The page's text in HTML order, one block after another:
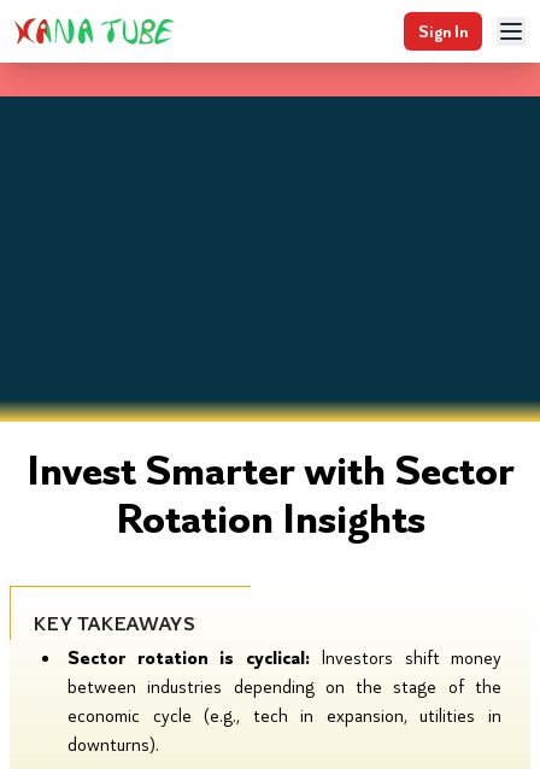
Sign In
Invest Smarter with Sector
Rotation Insights
KEY TAKEAWAYS
Sector rotation is cyclical:Investors shift money
between industries depending on the stage of the
economic cycle (e.g., tech in expansion, utilities in
downturns).